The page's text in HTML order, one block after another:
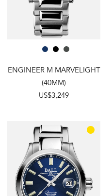
ENGINEER M MARVELIGHT
(40MM)
US$3,249